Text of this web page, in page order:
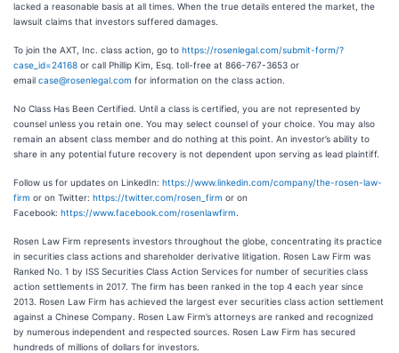
lacked a reasonable basis at all times. When the true details entered the market, the
lawsuit claims that investors suffered damages.
To join the AXT, Inc. class action, go to https://rosenlegal.com/submit-form/?
case_id=24168 or call Phillip Kim, Esq. toll-free at 866-767-3653 or
email case@rosenlegal.com for information on the class action.
No Class Has Been Certified. Until a class is certified, you are not represented by
counsel unless you retain one. You may select counsel of your choice. You may also
remain an absent class member and do nothing at this point. An investor’s ability to
share in any potential future recovery is not dependent upon serving as lead plaintiff.
Follow us for updates on LinkedIn: https://www.linkedin.com/company/the-rosen-law-
firm or on Twitter: https://twitter.com/rosen_firm or on
Facebook: https://www.facebook.com/rosenlawfirm
Rosen Law Firm represents investors throughout the globe, concentrating its practice
in securities class actions and shareholder derivative litigation. Rosen Law Firm was
Ranked No. 1 by ISS Securities Class Action Services for number of securities class
action settlements in 2017. The firm has been ranked in the top 4 each year since
2013. Rosen Law Firm has achieved the largest ever securities class action settlement
against a Chinese Company. Rosen Law Firm’s attorneys are ranked and recognized
by numerous independent and respected sources. Rosen Law Firm has secured
hundreds of millions of dollars for investors.